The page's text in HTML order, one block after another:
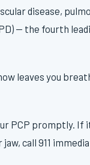
disease,
— the fourth
leaves you
PCP promptly. If
call 911